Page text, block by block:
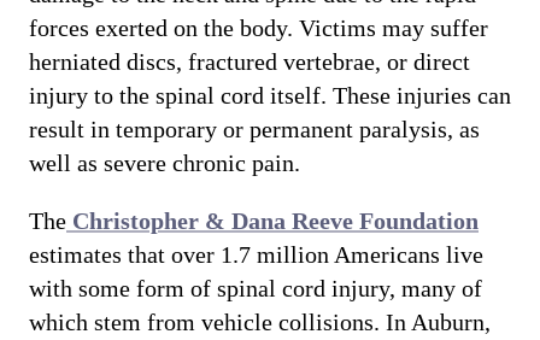
forces exerted on the body. Victims may suffer
herniated discs, fractured vertebrae, or direct
injury to the spinal cord itself. These injuries can
result in temporary or permanent paralysis, as
well as severe chronic pain.
The Christopher & Dana Reeve Foundation
estimates that over 1.7 million Americans live
with some form of spinal cord injury, many of
which stem from vehicle collisions. In Auburn,